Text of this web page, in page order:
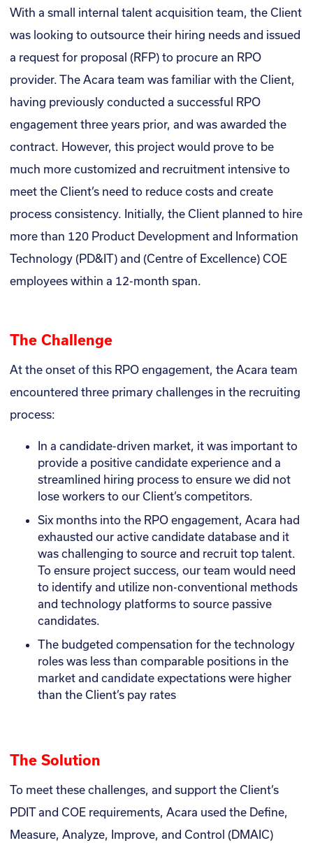
With a small internal talent acquisition team, the Client
was looking to outsource their hiring needs and issued
a request for proposal (RFP) to procure an RPO
provider. The Acara team was familiar with the Client,
having previously conducted a successful RPO
engagement three years prior, and was awarded the
contract. However, this project would prove to be
much more customized and recruitment intensive to
meet the Client’s need to reduce costs and create
process consistency. Initially, the Client planned to hire
more than 120 Product Development and Information
Technology (PD&IT) and (Centre of Excellence) COE
employees within a 12-month span.
The Challenge
At the onset of this RPO engagement, the Acara team
encountered three primary challenges in the recruiting
process:
In a candidate-driven market, it was important to
provide a positive candidate experience and a
streamlined hiring process to ensure we did not
lose workers to our Client’s competitors.
Six months into the RPO engagement, Acara had
exhausted our active candidate database and it
was challenging to source and recruit top talent.
To ensure project success, our team would need
to identify and utilize non-conventional methods
and technology platforms to source passive
candidates.
The budgeted compensation for the technology
roles was less than comparable positions in the
market and candidate expectations were higher
than the Client’s pay rates
The Solution
To meet these challenges, and support the Client’s
PDIT and COE requirements, Acara used the Define,
Measure, Analyze, Improve, and Control (DMAIC)